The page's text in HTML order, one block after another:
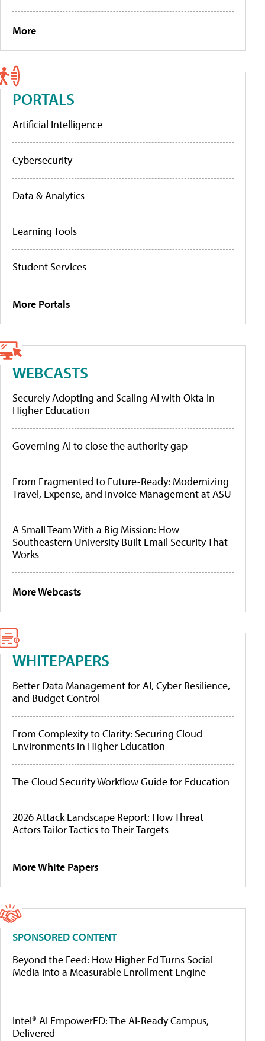
More
PORTALS
Artificial Intelligence
Cybersecurity
Data & Analytics
Learning Tools
Student Services
More Portals
WEBCASTS
Securely Adopting and Scaling AI with Okta in
Higher Education
Governing AI to close the authority gap
From Fragmented to Future-Ready: Modernizing
Travel, Expense, and Invoice Management at ASU
A Small Team With a Big Mission: How
Southeastern University Built Email Security That
Works
More Webcasts
WHITEPAPERS
Better Data Management for AI, Cyber Resilience,
and Budget Control
From Complexity to Clarity: Securing Cloud
Environments in Higher Education
The Cloud Security Workflow Guide for Education
2026 Attack Landscape Report: How Threat
Actors Tailor Tactics to Their Targets
More White Papers
SPONSORED CONTENT
Beyond the Feed: How Higher Ed Turns Social
Media Into a Measurable Enrollment Engine
Intel® AI EmpowerED: The AI-Ready Campus,
Delivered